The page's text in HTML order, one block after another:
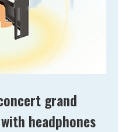
grand
headphones